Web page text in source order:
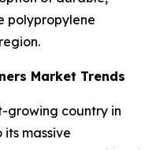
polypropylene
Market Trends
growing country in
massive